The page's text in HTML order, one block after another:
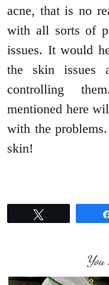
acne, that is no
with all sorts of
issues. It would
the skin
controlling
mentioned here
with the
skin!
You